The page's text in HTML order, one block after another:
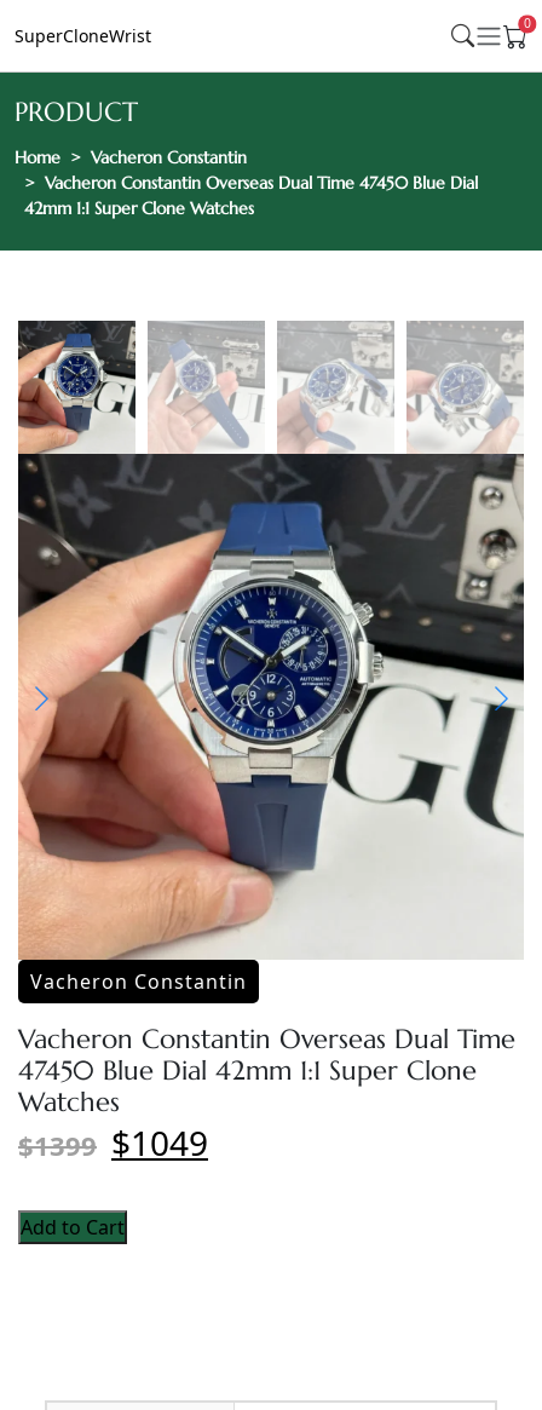
SuperCloneWrist
0
PRODUCT
Home
Vacheron Constantin
Vacheron Constantin Overseas Dual Time 47450 Blue Dial
42mm 1:1 Super Clone Watches
Vacheron Constantin
Vacheron Constantin Overseas Dual Time
47450 Blue Dial 42mm 1:1 Super Clone
Watches
$1399 $1049
Add to Cart